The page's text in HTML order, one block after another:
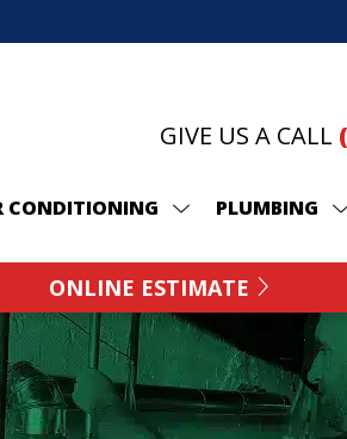
GIVE US A CALL
CONDITIONING PLUMBING
ONLINE ESTIMATE